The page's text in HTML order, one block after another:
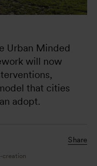
Urban Minded
will now
that cities
adopt.
Share
creation